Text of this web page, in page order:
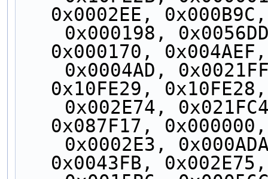
0x0002EE,
0x000170,
0x10FE29,
0x087F17,
0x0043FB,